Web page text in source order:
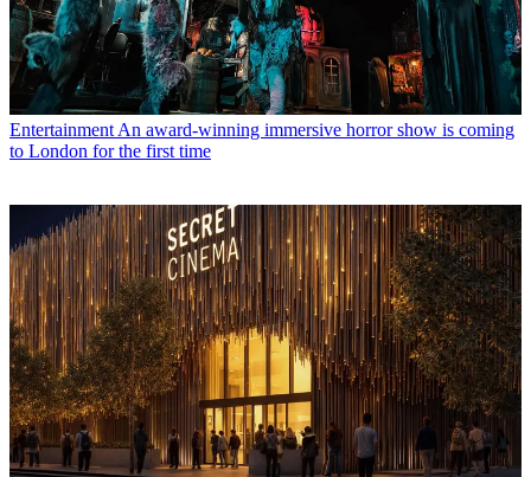
Entertainment An award-winning immersive horror show is coming
to London for the first time